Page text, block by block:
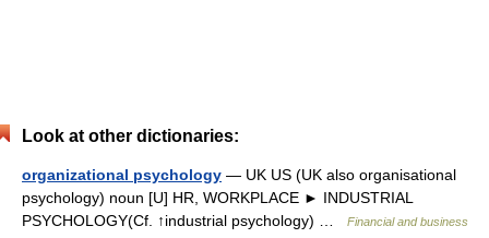
Look at other dictionaries:
organizational psychology — UK US (UK also organisational
psychology) noun [U] HR, WORKPLACE ► INDUSTRIAL
PSYCHOLOGY(Cf. ↑industrial psychology) …
Financial and business